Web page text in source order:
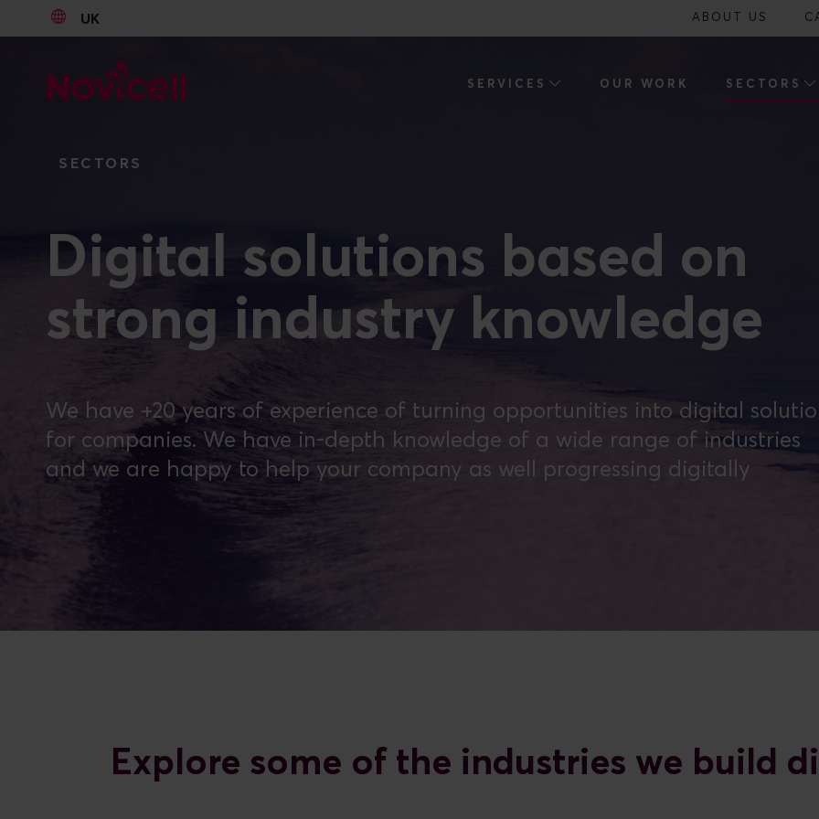
UK ABOUT US
SERVICES OUR WORK SECTORS
SECTORS
Digital solutions based on
strong industry knowledge
We have +20 years of experience of turning opportunities into digital
for companies. We have in-depth knowledge of a wide range of industries